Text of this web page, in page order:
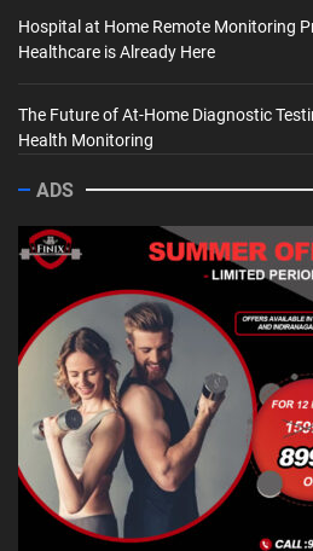
Hospital at Home Remote Monitoring
Healthcare is Already Here
The Future of At-Home Diagnostic
Health Monitoring
ADS